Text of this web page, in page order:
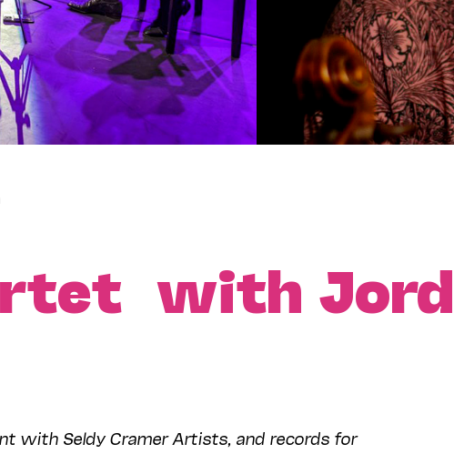
with
with Seldy Cramer Artists, and records for